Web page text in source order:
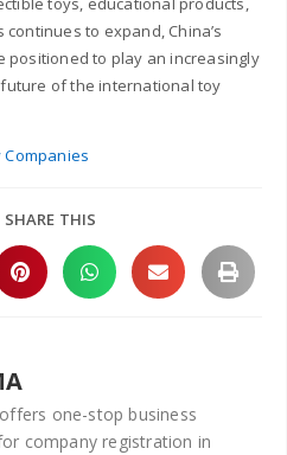
to expand, China’s
positioned to play an increasingly
of the international toy
Companies
SHARE THIS
one-stop business
company registration in